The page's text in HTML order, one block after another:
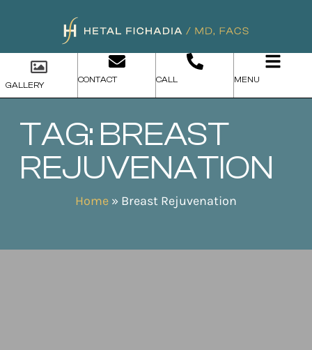
GALLERY
CONTACT CALL MENU
TAG: BREAST
REJUVENATION
Home » Breast Rejuvenation